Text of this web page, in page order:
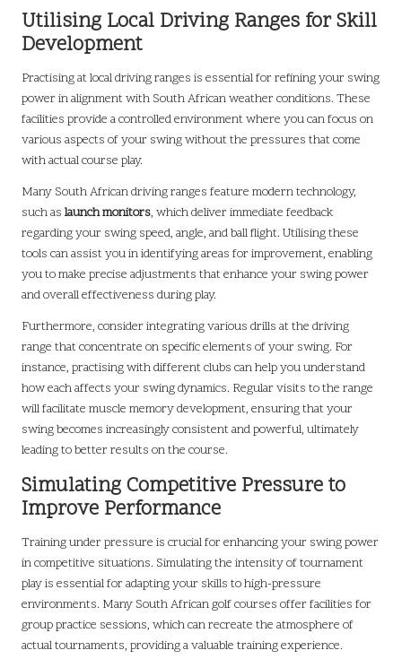
Utilising Local Driving Ranges for Skill
Development
Practising at local driving ranges is essential for refining your swing
power in alignment with South African weather conditions. These
facilities provide a controlled environment where you can focus on
various aspects of your swing without the pressures that come
with actual course play.
Many South African driving ranges feature modern technology,
such as launch monitors, which deliver immediate feedback
regarding your swing speed, angle, and ball flight. Utilising these
tools can assist you in identifying areas for improvement, enabling
you to make precise adjustments that enhance your swing power
and overall effectiveness during play.
Furthermore, consider integrating various drills at the driving
range that concentrate on specific elements of your swing. For
instance, practising with different clubs can help you understand
how each affects your swing dynamics. Regular visits to the range
will facilitate muscle memory development, ensuring that your
swing becomes increasingly consistent and powerful, ultimately
leading to better results on the course.
Simulating Competitive Pressure to
Improve Performance
Training under pressure is crucial for enhancing your swing power
in competitive situations. Simulating the intensity of tournament
play is essential for adapting your skills to high-pressure
environments. Many South African golf courses offer facilities for
group practice sessions, which can recreate the atmosphere of
actual tournaments, providing a valuable training experience.